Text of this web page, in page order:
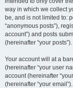
way in which we collect
be, and is not limited to:
“anonymous posts”),
account”) and posts
(hereinafter “your posts”).
Your account will at a
(hereinafter “your user
account (hereinafter
(hereinafter “your